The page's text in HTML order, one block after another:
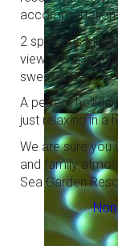
Snorkeling
Right in front
2 spacious
view are also
sweet water.
A perfect
just relaxing in a
We are sure you
and family
Sea Garden